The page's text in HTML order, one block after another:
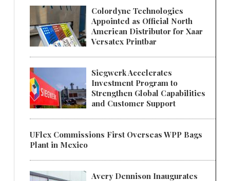
Colordyne Technologies
Appointed as Official North
American Distributor for Xaar
Versatex Printbar
Siegwerk Accelerates
Investment Program to
Strengthen Global Capabilities
and Customer Support
UFlex Commissions First Overseas WPP Bags
Plant in Mexico
Avery Dennison Inaugurates